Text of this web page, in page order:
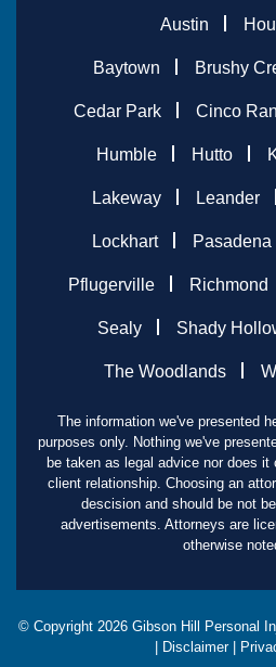
Austin
Baytown Brushy
Cedar Park Cinco
Humble Hutto
Lakeway Leander
Lockhart Pasadena
Pflugerville Richmond
Sealy Shady
The Woodlands
The information we've presented
purposes only. Nothing we've
be taken as legal advice nor does
client relationship. Choosing an
descision and should be not
advertisements. Attorneys are
otherwise
© Copyright 2026 Gibson Hill Personal
Disclaimer|